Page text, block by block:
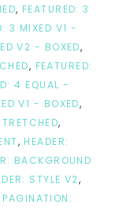
, FEATURED: 3
3 MIXED V1 -
V2 - BOXED,
, FEATURED:
4 EQUAL -
V1 - BOXED,
,
, HEADER:
BACKGROUND
STYLE V2,
PAGINATION: